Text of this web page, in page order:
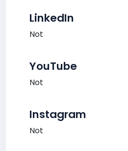
LinkedIn
Not
YouTube
Not
Instagram
Not